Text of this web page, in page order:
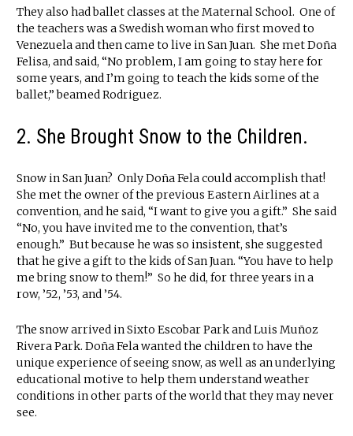
They also had ballet classes at the Maternal School. One of
the teachers was a Swedish woman who first moved to
Venezuela and then came to live in San Juan. She met Doña
Felisa, and said, “No problem, I am going to stay here for
some years, and I’m going to teach the kids some of the
ballet,” beamed Rodriguez.
2. She Brought Snow to the Children.
Snow in San Juan? Only Doña Fela could accomplish that!
She met the owner of the previous Eastern Airlines at a
convention, and he said, “I want to give you a gift.” She said
“No, you have invited me to the convention, that’s
enough.” But because he was so insistent, she suggested
that he give a gift to the kids of San Juan. “You have to help
me bring snow to them!” So he did, for three years in a
row, ’52, ’53, and ’54.
The snow arrived in Sixto Escobar Park and Luis Muñoz
Rivera Park. Doña Fela wanted the children to have the
unique experience of seeing snow, as well as an underlying
educational motive to help them understand weather
conditions in other parts of the world that they may never
see.